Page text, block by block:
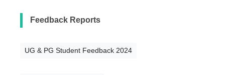
Feedback Reports
UG & PG Student Feedback 2024